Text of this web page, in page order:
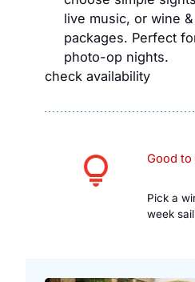
live music, or wine
packages. Perfect
photo-op nights.
check availability
Good
Pick a
week